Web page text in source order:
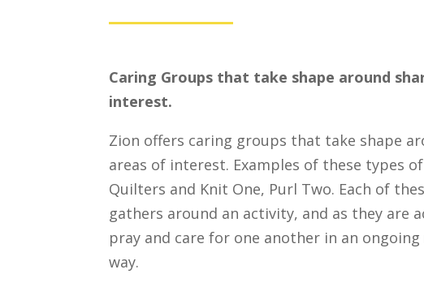
Caring Groups that take shape around
interest.
Zion offers caring groups that take shape
areas of interest. Examples of these types
Quilters and Knit One, Purl Two. Each of
gathers around an activity, and as they are
pray and care for one another in an
way.